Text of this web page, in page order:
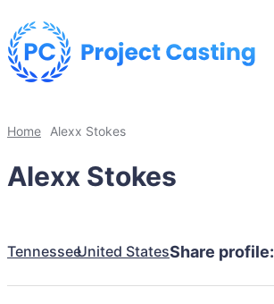
Home Alexx Stokes
Alexx Stokes
TennesseeUnited StatesShare profile: